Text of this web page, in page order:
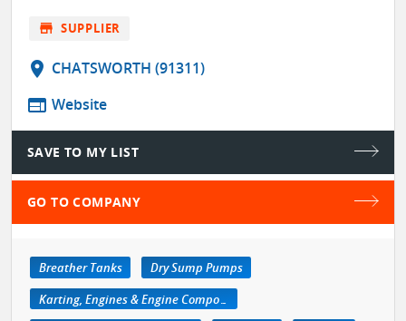
store SUPPLIER
location_on CHATSWORTH (91311)
web Website
SAVE TO MY LIST
GO TO COMPANY
Breather Tanks
Dry Sump Pumps
Karting, Engines & Engine Components